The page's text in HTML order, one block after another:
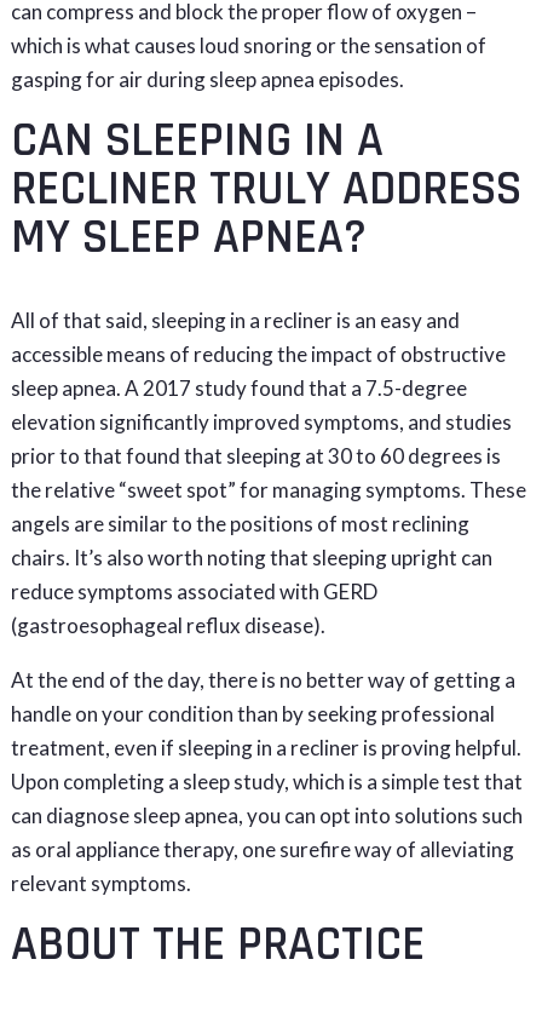
can compress and block the proper flow of oxygen –
which is what causes loud snoring or the sensation of
gasping for air during sleep apnea episodes.
CAN SLEEPING IN A
RECLINER TRULY ADDRESS
MY SLEEP APNEA?
All of that said, sleeping in a recliner is an easy and
accessible means of reducing the impact of obstructive
sleep apnea. A 2017 study found that a 7.5-degree
elevation significantly improved symptoms, and studies
prior to that found that sleeping at 30 to 60 degrees is
the relative “sweet spot” for managing symptoms. These
angels are similar to the positions of most reclining
chairs. It’s also worth noting that sleeping upright can
reduce symptoms associated with GERD
(gastroesophageal reflux disease).
At the end of the day, there is no better way of getting a
handle on your condition than by seeking professional
treatment, even if sleeping in a recliner is proving helpful.
Upon completing a sleep study, which is a simple test that
can diagnose sleep apnea, you can opt into solutions such
as oral appliance therapy, one surefire way of alleviating
relevant symptoms.
ABOUT THE PRACTICE